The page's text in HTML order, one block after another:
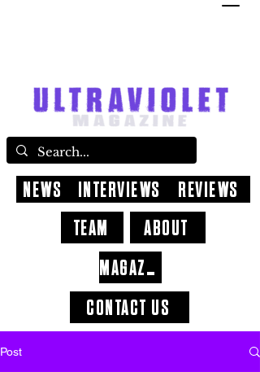
CONTACT US
ABOUT
NEWS INTERVIEWS
REVIEWS
TEAM
MAGAZINE
Post